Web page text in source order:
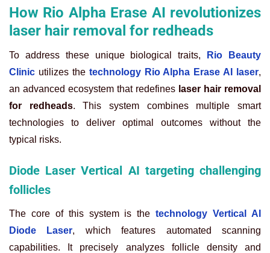
How Rio Alpha Erase AI revolutionizes
laser hair removal for redheads
To address these unique biological traits,
Rio Beauty
Clinic utilizes the technology Rio Alpha Erase AI laser,
an advanced ecosystem that redefines laser hair removal
for redheads. This system combines multiple smart
technologies to deliver optimal outcomes without the
typical risks.
Diode Laser Vertical AI targeting challenging
follicles
The core of this system is the technology Vertical AI
Diode Laser, which features automated scanning
capabilities. It precisely analyzes follicle density and